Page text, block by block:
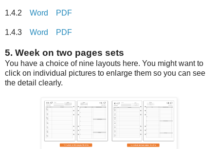
1.4.2 Word PDF
1.4.3 Word PDF
5. Week on two pages sets
You have a choice of nine layouts here. You might want to
click on individual pictures to enlarge them so you can see
the detail clearly.